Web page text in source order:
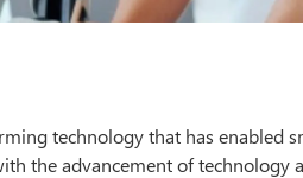
technology that has enabled
the advancement of technology